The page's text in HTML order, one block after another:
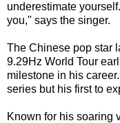
underestimate
you," says the singer.
The Chinese pop star
9.29Hz World Tour
milestone in his
series but his first to
Known for his soaring